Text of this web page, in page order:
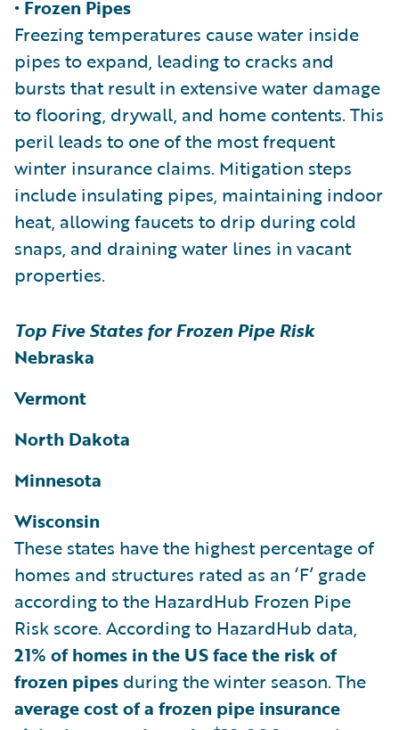
• Frozen Pipes
Freezing temperatures cause water inside
pipes to expand, leading to cracks and
bursts that result in extensive water damage
to flooring, drywall, and home contents. This
peril leads to one of the most frequent
winter insurance claims. Mitigation steps
include insulating pipes, maintaining indoor
heat, allowing faucets to drip during cold
snaps, and draining water lines in vacant
properties.
Top Five States for Frozen Pipe Risk
Nebraska
Vermont
North Dakota
Minnesota
Wisconsin
These states have the highest percentage of
homes and structures rated as an ‘F’ grade
according to the HazardHub Frozen Pipe
Risk score. According to HazardHub data,
21% of homes in the US face the risk of
frozen pipes during the winter season. The
average cost of a frozen pipe insurance